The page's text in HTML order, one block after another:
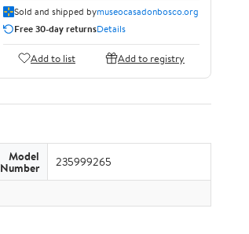
Sold and shipped bymuseocasadonbosco.org
Free 30-day returnsDetails
Add to list Add to registry
Model
Number 235999265